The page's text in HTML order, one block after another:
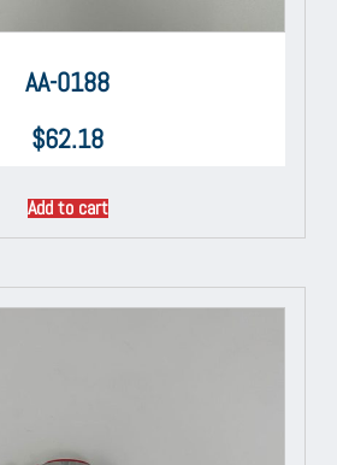
AA-0188
$62.18
Add to cart